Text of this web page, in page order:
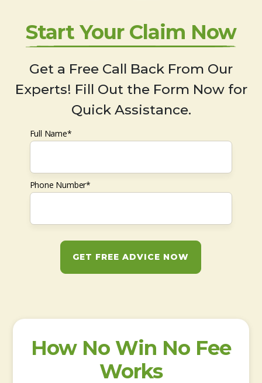
Start Your Claim Now
Get a Free Call Back From Our
Experts! Fill Out the Form Now for
Quick Assistance.
Full Name*
Phone Number*
GET FREE ADVICE NOW
How No Win No Fee
Works